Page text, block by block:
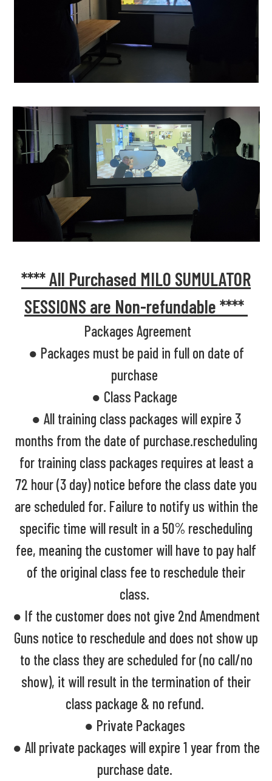
**** All Purchased MILO SUMULATOR
SESSIONS are Non-refundable ****
Packages Agreement
● Packages must be paid in full on date of
purchase
● Class Package
● All training class packages will expire 3
months from the date of purchase.rescheduling
for training class packages requires at least a
72 hour (3 day) notice before the class date you
are scheduled for. Failure to notify us within the
specific time will result in a 50% rescheduling
fee, meaning the customer will have to pay half
of the original class fee to reschedule their
class.
● If the customer does not give 2nd Amendment
Guns notice to reschedule and does not show up
to the class they are scheduled for (no call/no
show), it will result in the termination of their
class package & no refund.
● Private Packages
● All private packages will expire 1 year from the
purchase date.